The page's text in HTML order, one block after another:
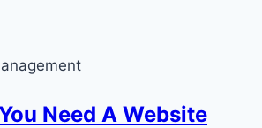
Need A Website